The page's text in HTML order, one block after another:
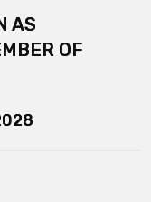
AS
OF